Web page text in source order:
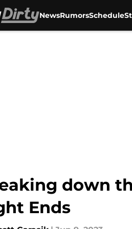
NewsRumorsSchedule
down
Ends